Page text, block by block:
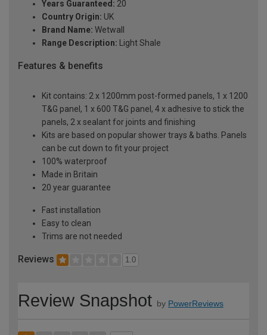
Years Guaranteed: 20
Country Origin: UK
Brand Name: Wetwall
Range Description: Light Shale
Features & benefits
Kit contains: 2 x 1200mm post-formed panels, 1 x 1200
T&G panel, 1 x 600 T&G panel, 4 x adhesive to stick the
panels, 2 x sealant for joints and finishing
Kits are based on popular shower trays & baths. Panels
can be cut down to fit your project
100% waterproof
Made in Britain
20 year guarantee
Fast installation
Easy to clean
Trims are not needed
Reviews 1.0
Review Snapshot by PowerReviews